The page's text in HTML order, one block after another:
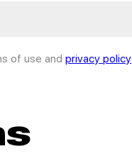
of use andprivacy policy